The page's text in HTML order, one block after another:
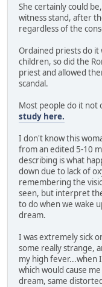
She certainly could
witness stand, after
regardless of the
Ordained priests do it
children, so did the
priest and allowed
scandal.
Most people do it not
study here.
I don't know this
from an edited 5-10
describing is what
down due to lack of
remembering the
seen, but interpret
to do when we wake
dream.
I was extremely sick
some really strange,
my high fever...when
which would cause
dream, same